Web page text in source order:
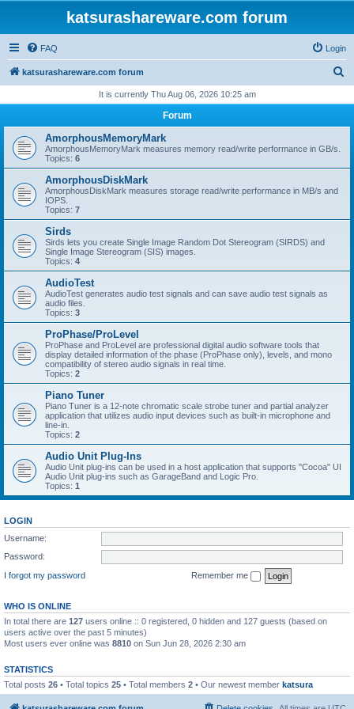
katsurashareware.com forum
FAQ Login
katsurashareware.com forum
r
h
It is currently Thu Aug 06, 2026 10:25 am
Forum
AmorphousMemoryMark
AmorphousMemoryMark measures memory read/write performance in GB/s.
Topics: 6
AmorphousDiskMark
AmorphousDiskMark measures storage read/write performance in MB/s and
IOPS.
Topics: 7
Sirds
Sirds lets you create Single Image Random Dot Stereogram (SIRDS) and
Single Image Stereogram (SIS) images.
Topics: 4
AudioTest
AudioTest generates audio test signals and can save audio test signals as
audio files.
Topics: 3
ProPhase/ProLevel
ProPhase and ProLevel are professional digital audio software tools that
display detailed information of the phase (ProPhase only), levels, and mono
compatibility of stereo audio signals in real time.
Topics: 2
Piano Tuner
Piano Tuner is a 12-note chromatic scale strobe tuner and partial analyzer
application that utilizes audio input devices such as built-in microphone and
line-in.
Topics: 2
Audio Unit Plug-Ins
Audio Unit plug-ins can be used in a host application that supports "Cocoa" UI
Audio Unit plug-ins such as GarageBand and Logic Pro.
Topics: 1
LOGIN
Username:
Password:
I forgot my password
Remember me
WHO IS ONLINE
In total there are 127 users online :: 0 registered, 0 hidden and 127 guests (based on
users active over the past 5 minutes)
Most users ever online was 8810 on Sun Jun 28, 2026 2:30 am
STATISTICS
Total posts 26 • Total topics 25 • Total members 2 • Our newest member katsura